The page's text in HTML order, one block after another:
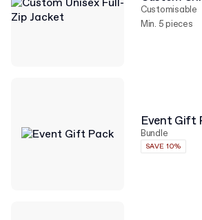
Customisable
Min. 5 pieces
Event Gift
Bundle
SAVE 10%